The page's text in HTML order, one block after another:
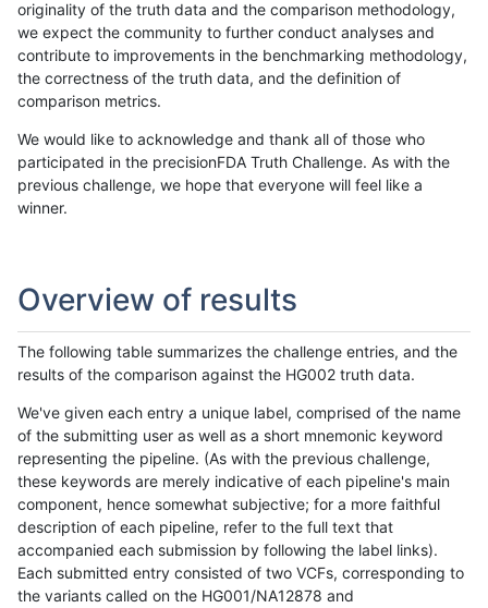
originality of the truth data and the comparison methodology,
we expect the community to further conduct analyses and
contribute to improvements in the benchmarking methodology,
the correctness of the truth data, and the definition of
comparison metrics.
We would like to acknowledge and thank all of those who
participated in the precisionFDA Truth Challenge. As with the
previous challenge, we hope that everyone will feel like a
winner.
Overview of results
The following table summarizes the challenge entries, and the
results of the comparison against the HG002 truth data.
We've given each entry a unique label, comprised of the name
of the submitting user as well as a short mnemonic keyword
representing the pipeline. (As with the previous challenge,
these keywords are merely indicative of each pipeline's main
component, hence somewhat subjective; for a more faithful
description of each pipeline, refer to the full text that
accompanied each submission by following the label links).
Each submitted entry consisted of two VCFs, corresponding to
the variants called on the HG001/NA12878 and